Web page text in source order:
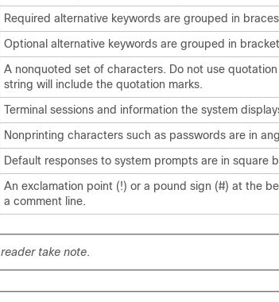
Required alternative keywords are grouped in
Optional alternative keywords are grouped in
A nonquoted set of characters. Do not use
string will include the quotation marks.
Terminal sessions and information the system
Nonprinting characters such as passwords are in
Default responses to system prompts are in square
An exclamation point (!) or a pound sign (#) at the
a comment line.
reader take note.